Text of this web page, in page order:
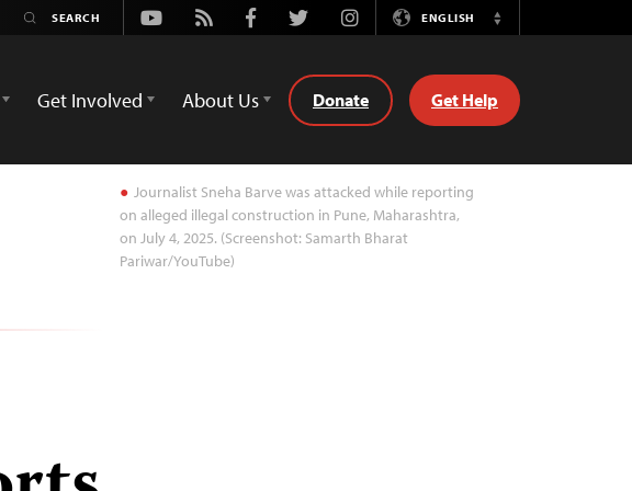
Youtube
Rss FacebookTwitterInstagramENGLISH
Switch
Get Involved About Us Donate Get Help
Journalist Sneha Barve was attacked while reporting
on alleged illegal construction in Pune, Maharashtra,
on July 4, 2025. (Screenshot: Samarth Bharat
Pariwar/YouTube)